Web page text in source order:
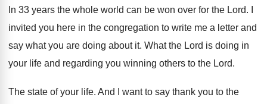
In 33 years the whole world can be won over for the Lord.
invited you here in the congregation to write me a letter and
say what you are doing about it. What the Lord is doing in
your life and regarding you winning others to the Lord.
The state of your life. And I want to say thank you to the